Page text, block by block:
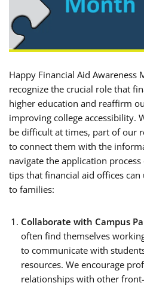
Happy Financial Aid Awareness
recognize the crucial role that
higher education and reaffirm
improving college accessibility.
be difficult at times, part of our
to connect them with the
navigate the application
tips that financial aid offices
to families:
Collaborate with Campus
often find themselves
to communicate with
resources. We encourage
relationships with other